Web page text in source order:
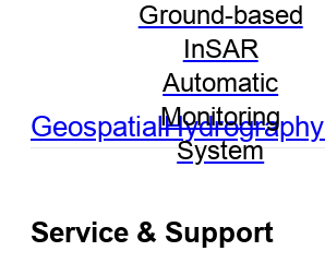
Ground-based
InSAR
Automatic
Monitoring
System
GeospatialHydrography
Service & Support